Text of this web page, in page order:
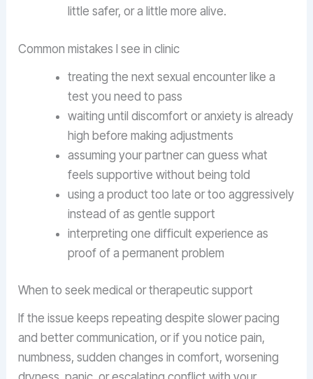
little safer, or a little more alive.
Common mistakes I see in clinic
treating the next sexual encounter like a
test you need to pass
waiting until discomfort or anxiety is already
high before making adjustments
assuming your partner can guess what
feels supportive without being told
using a product too late or too aggressively
instead of as gentle support
interpreting one difficult experience as
proof of a permanent problem
When to seek medical or therapeutic support
If the issue keeps repeating despite slower pacing
and better communication, or if you notice pain,
numbness, sudden changes in comfort, worsening